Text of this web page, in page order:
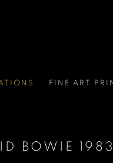
FINE ART
BOWIE 1983